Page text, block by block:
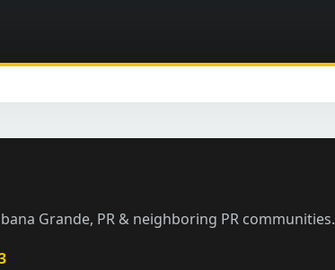
Grande, PR & neighboring PR communities.